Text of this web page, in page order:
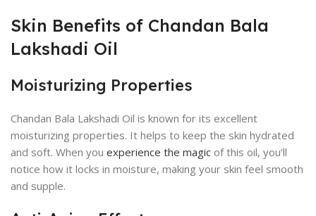
Skin Benefits of Chandan Bala
Lakshadi Oil
Moisturizing Properties
Chandan Bala Lakshadi Oil is known for its excellent
moisturizing properties. It helps to keep the skin hydrated
and soft. When you experience the magic of this oil, you’ll
notice how it locks in moisture, making your skin feel smooth
and supple.